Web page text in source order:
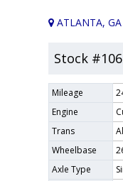
ATLANTA, GA
Stock
Mileage
Engine
Trans
Wheelbase
Axle Type